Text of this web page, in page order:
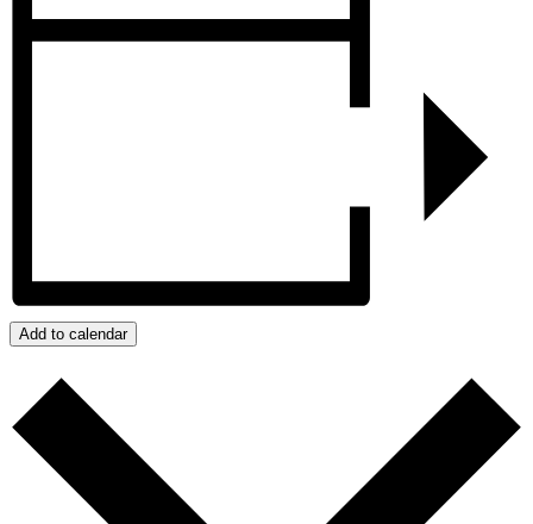
Add to calendar